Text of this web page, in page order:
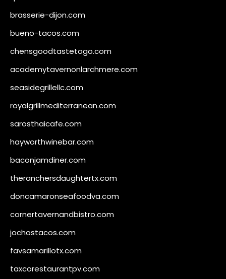
brasserie-dijon.com
bueno-tacos.com
chensgoodtastetogo.com
academytavernonlarchmere.com
seasidegrillellc.com
royalgrillmediterranean.com
sarosthaicafe.com
hayworthwinebar.com
baconjamdiner.com
theranchersdaughtertx.com
doncamaronseafoodva.com
cornertavernandbistro.com
jochostacos.com
favsamarillotx.com
taxcorestaurantpv.com